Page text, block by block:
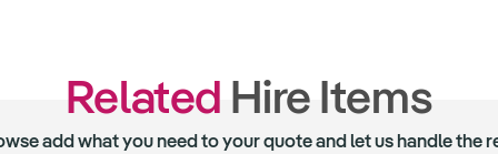
Related Hire Items
add what you need to your quote and let us handle the